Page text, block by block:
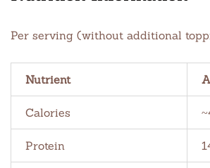
Per serving (without additional
Nutrient
Calories
Protein